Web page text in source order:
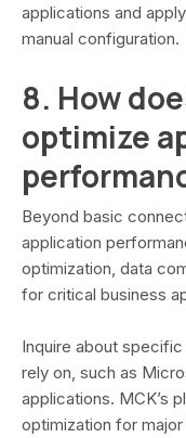
applications and
manual configuration.
8. How
optimize
Beyond basic
application
optimization, data
for critical business
Inquire about
rely on, such as
applications. MCK’s
optimization for